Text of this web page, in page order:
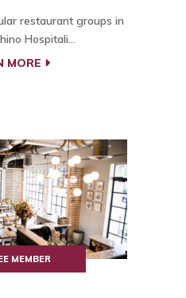
restaurant groups in
Hospitali...
MORE
MEMBER